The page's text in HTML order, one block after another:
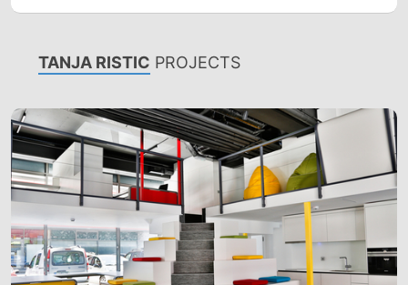
TANJA RISTIC PROJECTS